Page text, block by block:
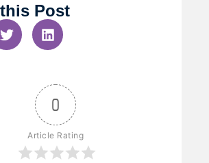
Post
0
Article Rating